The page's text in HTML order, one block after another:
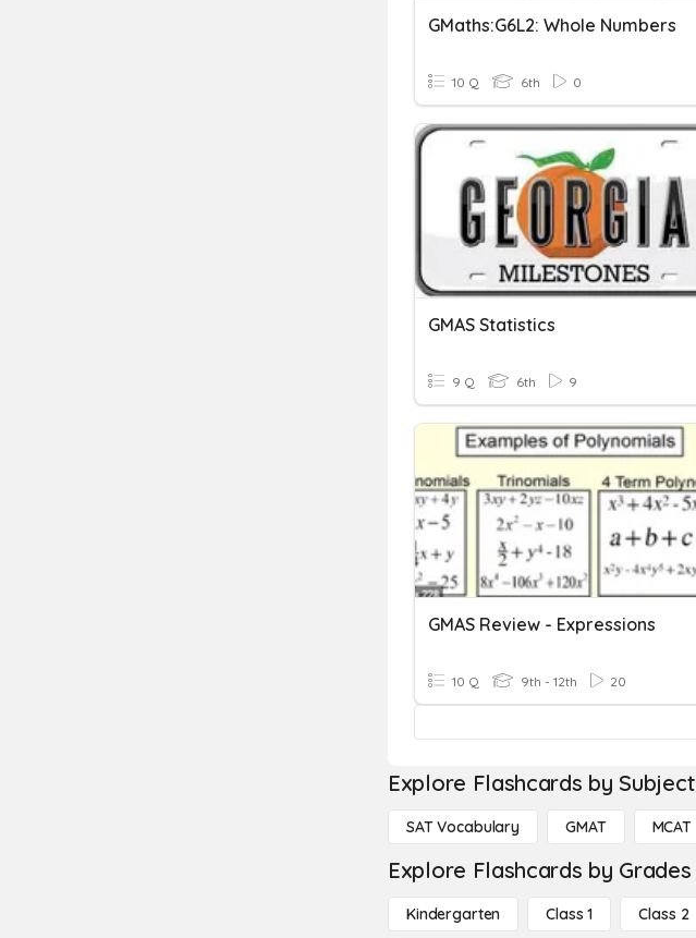
GMaths:G6L2: Whole Numbers
10 Q 6th 0
GMAS Statistics
9 Q 6th 9
GMAS Review - Expressions
10 Q 9th - 12th 20
Explore Flashcards by Subject
SAT Vocabulary GMAT MCAT
Explore Flashcards by Grades
Kindergarten Class 1 Class 2